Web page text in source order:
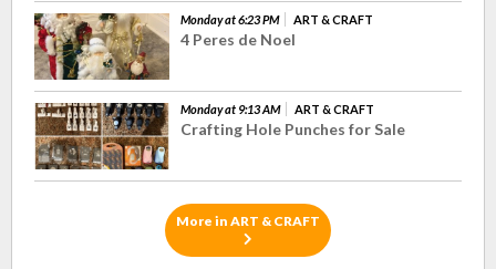
Monday at 6:23 PM ART & CRAFT
4 Peres de Noel
Monday at 9:13 AM ART & CRAFT
Crafting Hole Punches for Sale
More in ART & CRAFT